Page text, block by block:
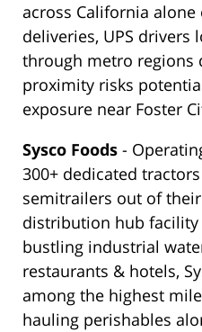
across California
deliveries, UPS
through metro regions
proximity risks
exposure near Foster
Sysco Foods -
300+ dedicated
semitrailers out of
distribution hub facility
bustling industrial
restaurants & hotels,
among the highest
hauling perishables